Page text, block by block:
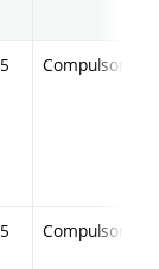
5 Compulsory
5 Compulsory